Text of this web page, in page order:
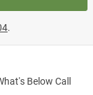
Below Call
.